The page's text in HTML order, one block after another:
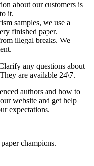
about our customers is
it.
samples, we use a
finished paper.
illegal breaks. We
any questions about
are available 24\7.
authors and how to
website and get help
expectations.
champions.